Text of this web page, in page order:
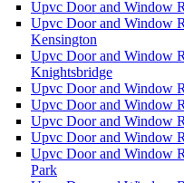
Upvc Door and Window
Upvc Door and Window
Kensington
Upvc Door and Window
Knightsbridge
Upvc Door and Window
Upvc Door and Window
Upvc Door and Window
Upvc Door and Window
Upvc Door and Window
Park